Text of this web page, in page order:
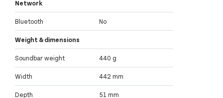
Network
Bluetooth No
Weight & dimensions
Soundbar weight 440 g
Width 442 mm
Depth 51 mm